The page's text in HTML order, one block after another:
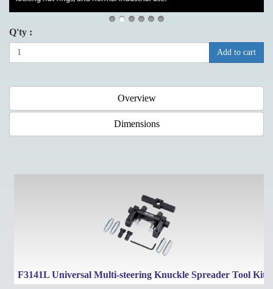
Q'ty :
Add to cart
Overview
Dimensions
F3141L Universal Multi-steering Knuckle Spreader Tool Kit